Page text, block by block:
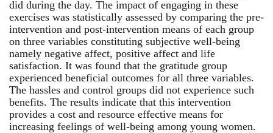
did during the day. The impact of engaging in these
exercises was statistically assessed by comparing the pre-
intervention and post-intervention means of each group
on three variables constituting subjective well-being
namely negative affect, positive affect and life
satisfaction. It was found that the gratitude group
experienced beneficial outcomes for all three variables.
The hassles and control groups did not experience such
benefits. The results indicate that this intervention
provides a cost and resource effective means for
increasing feelings of well-being among young women.